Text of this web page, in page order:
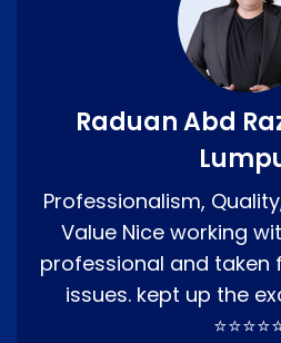
Raduan Abd
Professionalism,
Value Nice working
professional and taken
issues. kept up the